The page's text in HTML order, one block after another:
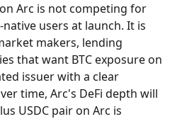
Arc is not competing for
users at launch. It is
makers, lending
that want BTC exposure on
issuer with a clear
time, Arc's DeFi depth will
USDC pair on Arc is